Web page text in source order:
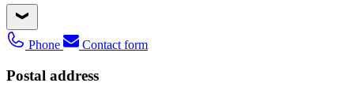
Phone Contact form
Postal address